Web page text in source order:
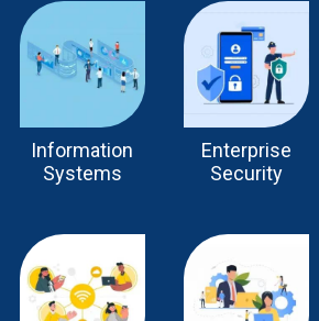
Information
Systems
Enterprise
Security